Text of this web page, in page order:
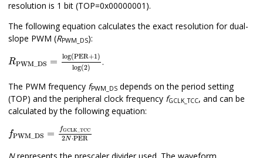
resolution is 1 bit (TOP=0x00000001).
The following equation calculates the exact resolution for dual-
slope PWM (RPWM_DS):
RPWM_DS =
log(PER+1)
log(2)
log(PER+1)
.
The PWM frequency fPWM_DS depends on the period setting
(TOP) and the peripheral clock frequency fGCLK_TCC, and can be
calculated by the following equation:
fPWM_DS = fGCLK_TCC
2N ⋅PER
fGCLK_TCC